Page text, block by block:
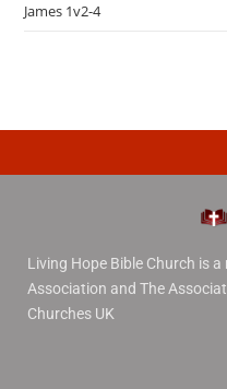
James 1v2-4
Living Hope Bible Church is
Association and The
Churches UK